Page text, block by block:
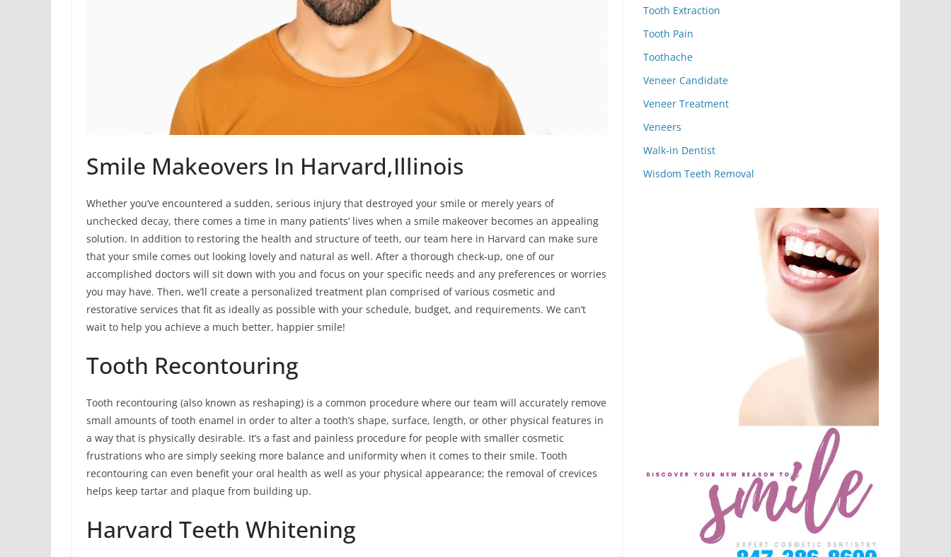
Smile Makeovers In Harvard,Illinois
Whether you’ve encountered a sudden, serious injury that destroyed your smile or merely years of
unchecked decay, there comes a time in many patients’ lives when a smile makeover becomes an appealing
solution. In addition to restoring the health and structure of teeth, our team here in Harvard can make sure
that your smile comes out looking lovely and natural as well. After a thorough check-up, one of our
accomplished doctors will sit down with you and focus on your specific needs and any preferences or worries
you may have. Then, we’ll create a personalized treatment plan comprised of various cosmetic and
restorative services that fit as ideally as possible with your schedule, budget, and requirements. We can’t
wait to help you achieve a much better, happier smile!
Tooth Recontouring
Tooth recontouring (also known as reshaping) is a common procedure where our team will accurately remove
small amounts of tooth enamel in order to alter a tooth’s shape, surface, length, or other physical features in
a way that is physically desirable. It’s a fast and painless procedure for people with smaller cosmetic
frustrations who are simply seeking more balance and uniformity when it comes to their smile. Tooth
recontouring can even benefit your oral health as well as your physical appearance; the removal of crevices
helps keep tartar and plaque from building up.
Harvard Teeth Whitening
Tooth Extraction
Tooth Pain
Toothache
Veneer Candidate
Veneer Treatment
Veneers
Walk-in Dentist
Wisdom Teeth Removal